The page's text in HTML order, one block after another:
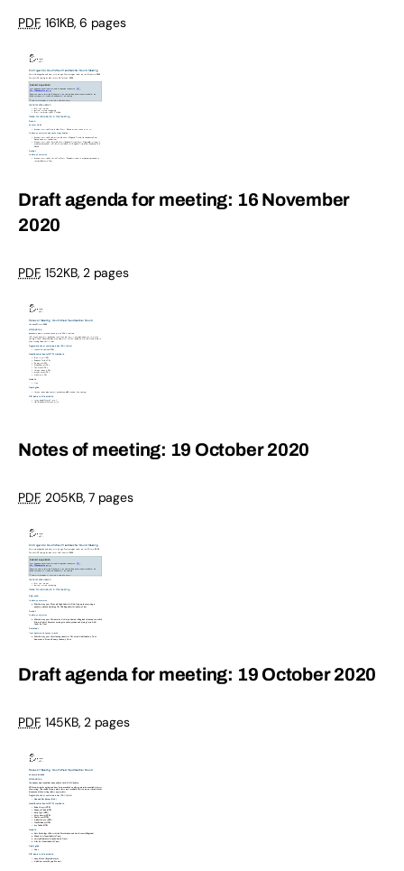
PDF, 161KB,6 pages
Draft agenda for meeting: 16 November
2020
PDF, 152KB,2 pages
Notes of meeting: 19 October 2020
PDF, 205KB,7 pages
Draft agenda for meeting: 19 October 2020
PDF, 145KB,2 pages